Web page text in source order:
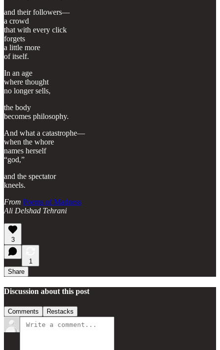
and their followers—
a crowd
that with every click
forgets
a little more
of itself.
In an age
where thought
no longer sells,
the body
becomes philosophy.
And what a catastrophe—
when the whore
names herself
“god,”
and the spectator
kneels.
From Poems of Madness
Ali Delshad Tehrani
3
1
Share
Discussion about this post
Comments Restacks